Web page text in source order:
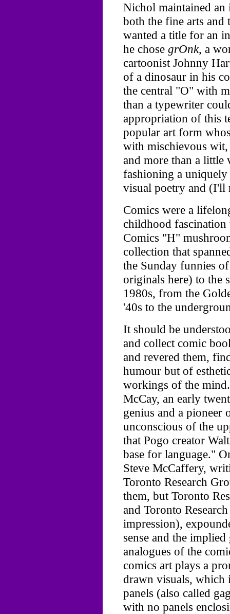
Nichol maintained an
both the fine arts and
wanted a title for an
he chose grOnk, a
cartoonist Johnny
of a dinosaur in his
the central "O" with
than a typewriter
appropriation of this
popular art form
with mischievous
and more than a
fashioning a
visual poetry and (I'll
Comics were a
childhood
Comics "H"
collection that
the Sunday funnies
originals here) to the
1980s, from the
'40s to the
It should be
and collect comic
and revered them,
humour but of
workings of the
McCay, an early
genius and a pioneer
unconscious of the
that Pogo creator
base for language."
Steve McCaffery,
Toronto Research
them, but Toronto
and Toronto
impression),
sense and the
analogues of the
comics art plays a
drawn visuals, which
panels (also called
with no panels